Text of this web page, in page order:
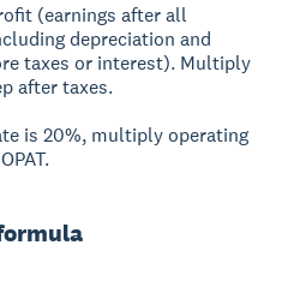
(earnings after all
depreciation and
taxes or interest). Multiply
after taxes.
is 20%, multiply operating